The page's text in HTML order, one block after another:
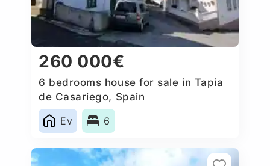
260 000€
6 bedrooms house for sale in Tapia
de Casariego, Spain
Ev
6